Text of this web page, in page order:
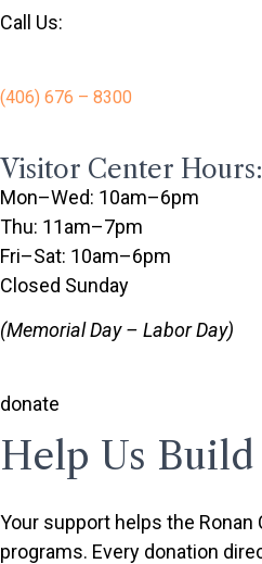
Call Us:
(406) 676 – 8300
Visitor Center Hours:
Mon–Wed: 10am–6pm
Thu: 11am–7pm
Fri–Sat: 10am–6pm
Closed Sunday
(Memorial Day – Labor Day)
donate
Help Us
Your support helps the
programs. Every donation